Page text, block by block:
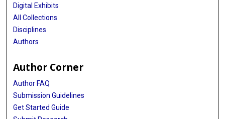
Digital Exhibits
All Collections
Disciplines
Authors
Author Corner
Author FAQ
Submission Guidelines
Get Started Guide